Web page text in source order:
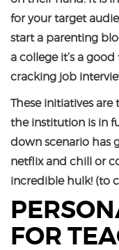
for your target
start a parenting
a college it’s a
cracking job
These initiatives
the institution is in
down scenario has
netflix and chill or
incredible hulk! (to
FOR